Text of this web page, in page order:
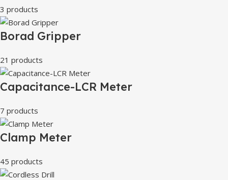
3 products
Borad Gripper
21 products
Capacitance-LCR Meter
7 products
Clamp Meter
45 products